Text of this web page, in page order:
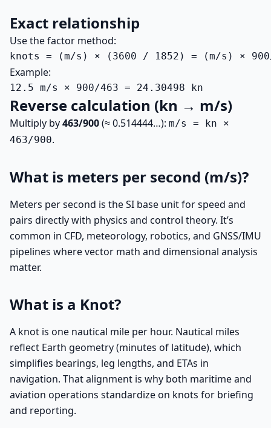
Exact relationship
Use the factor method:
knots = (m/s) × (3600 / 1852) = (m/s) ×
Example:
12.5 m/s × 900/463 = 24.30498 kn
Reverse calculation (kn → m/s)
Multiply by463/900(≈ 0.514444…): m/s = kn ×
463/900.
What is meters per second (m/s)?
Meters per second is the SI base unit for speed and
pairs directly with physics and control theory. It’s
common in CFD, meteorology, robotics, and GNSS/IMU
pipelines where vector math and dimensional analysis
matter.
What is a Knot?
A knot is one nautical mile per hour. Nautical miles
reflect Earth geometry (minutes of latitude), which
simplifies bearings, leg lengths, and ETAs in
navigation. That alignment is why both maritime and
aviation operations standardize on knots for briefing
and reporting.